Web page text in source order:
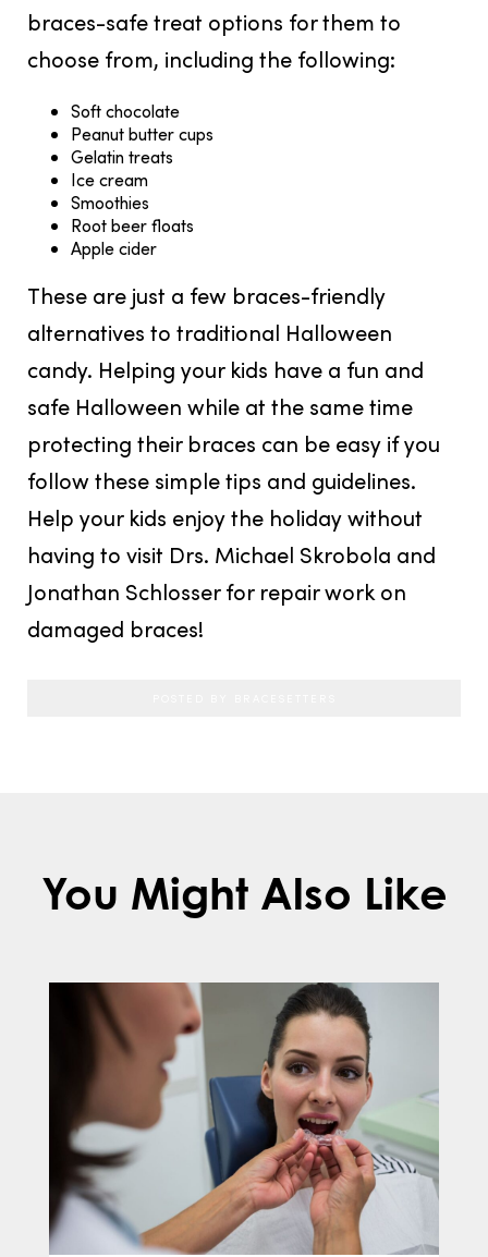
braces-safe treat options for them to
choose from, including the following:
Soft chocolate
Peanut butter cups
Gelatin treats
Ice cream
Smoothies
Root beer floats
Apple cider
These are just a few braces-friendly
alternatives to traditional Halloween
candy. Helping your kids have a fun and
safe Halloween while at the same time
protecting their braces can be easy if you
follow these simple tips and guidelines.
Help your kids enjoy the holiday without
having to visit Drs. Michael Skrobola and
Jonathan Schlosser for repair work on
damaged braces!
You Might Also Like